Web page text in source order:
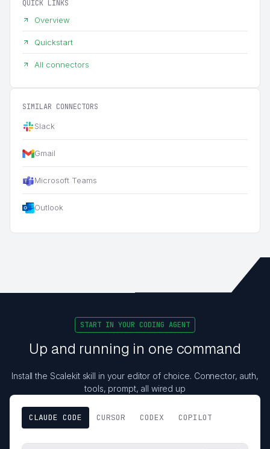
QUICK LINKS
Overview
Quickstart
All connectors
SIMILAR CONNECTORS
Slack
Gmail
Microsoft Teams
Outlook
START IN YOUR CODING AGENT
Up and running in one command
Install the Scalekit skill in your editor of choice. Connector, auth,
tools, prompt, all wired up
CLAUDE CODE CURSOR CODEX COPILOT